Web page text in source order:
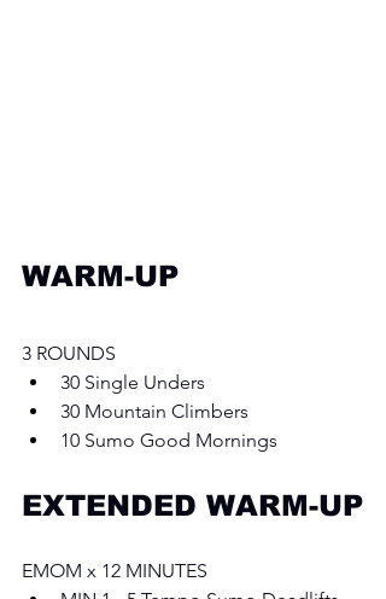
WARM-UP
3 ROUNDS
30 Single Unders
30 Mountain Climbers
10 Sumo Good Mornings
EXTENDED WARM-UP
EMOM x 12 MINUTES